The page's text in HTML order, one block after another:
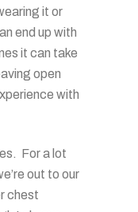
it or
end up with
it can take
open
with
For a lot
out to our
chest